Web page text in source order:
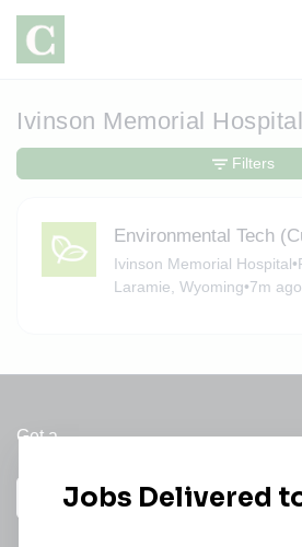
Ivinson Memorial
Environmental Tech
Ivinson Memorial Hospital•
Laramie, Wyoming•7m ago
Filters
Get a
Daily